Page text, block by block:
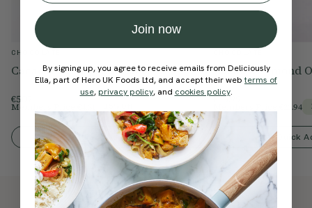
CHOCOLATE
Cacao & Orange Oat Bars
€5.07
Members Price
Quick Add To Bag
Cacao & Almond
€26.99
€22.94
Quick
Join now
By signing up, you agree to receive emails from Deliciously
Ella, part of Hero UK Foods Ltd, and accept their webterms of
use, privacy policy, and cookies policy.